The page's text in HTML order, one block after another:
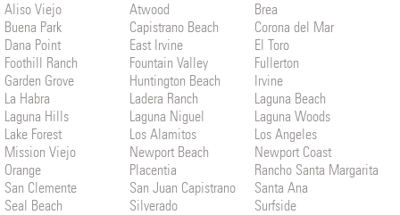
Aliso Viejo
Atwood
Brea
Buena Park
Capistrano Beach
Corona del Mar
Dana Point
East Irvine
El Toro
Foothill Ranch
Fountain Valley
Fullerton
Garden Grove
Huntington Beach
Irvine
La Habra
Ladera Ranch
Laguna Beach
Laguna Hills
Laguna Niguel
Laguna Woods
Lake Forest
Los Alamitos
Los Angeles
Mission Viejo
Newport Beach
Newport Coast
Orange
Placentia
Rancho Santa Margarita
San Clemente
San Juan Capistrano
Santa Ana
Seal Beach
Silverado
Surfside